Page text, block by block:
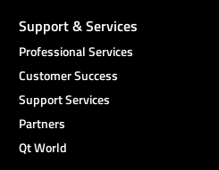
Support & Services
Professional Services
Customer Success
Support Services
Partners
Qt World